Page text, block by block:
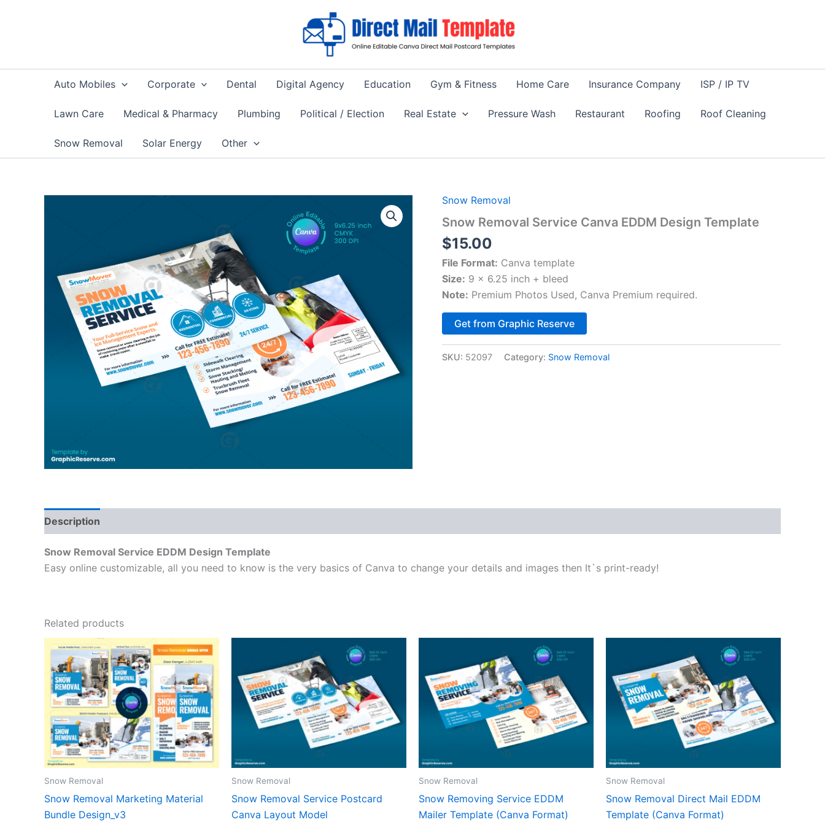
Auto Mobiles Corporate Dental Digital Agency Education Gym & Fitness Home Care Insurance Company ISP / IP TV
Lawn Care Medical & Pharmacy Plumbing Political / Election Real Estate Pressure Wash Restaurant Roofing Roof Cleaning
Snow Removal Solar Energy Other
Snow Removal
Snow Removal Service Canva EDDM Design Template
$15.00
File Format: Canva template
Size: 9 x 6.25 inch + bleed
Note: Premium Photos Used, Canva Premium required.
Get from Graphic Reserve
SKU: 52097 Category: Snow Removal
Description
Snow Removal Service EDDM Design Template
Easy online customizable, all you need to know is the very basics of Canva to change your details and images then It`s print-ready!
Related products
Snow Removal
Snow Removal Marketing Material
Bundle Design_v3
Snow Removal
Snow Removal Service Postcard
Canva Layout Model
Snow Removal
Snow Removing Service EDDM
Mailer Template (Canva Format)
Snow Removal
Snow Removal Direct Mail EDDM
Template (Canva Format)